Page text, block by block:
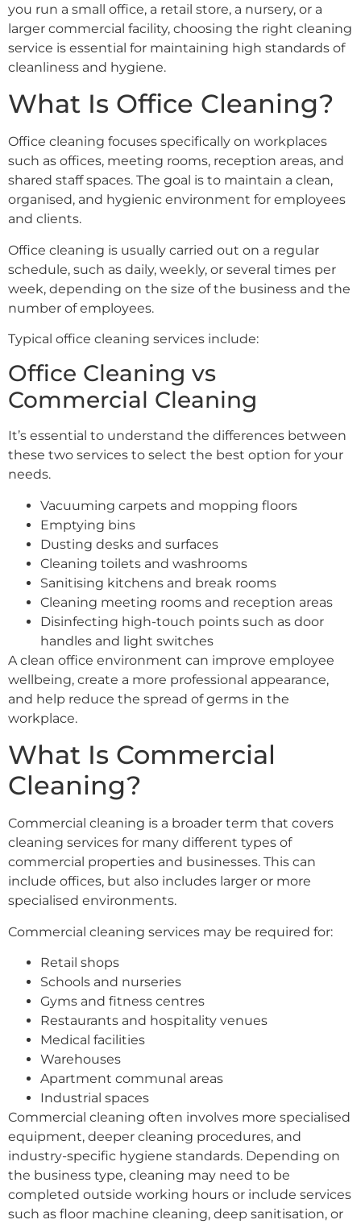
you run a small office, a retail store, a nursery, or a
larger commercial facility, choosing the right cleaning
service is essential for maintaining high standards of
cleanliness and hygiene.
What Is Office Cleaning?
Office cleaning focuses specifically on workplaces
such as offices, meeting rooms, reception areas, and
shared staff spaces. The goal is to maintain a clean,
organised, and hygienic environment for employees
and clients.
Office cleaning is usually carried out on a regular
schedule, such as daily, weekly, or several times per
week, depending on the size of the business and the
number of employees.
Typical office cleaning services include:
Office Cleaning vs
Commercial Cleaning
It’s essential to understand the differences between
these two services to select the best option for your
needs.
Vacuuming carpets and mopping floors
Emptying bins
Dusting desks and surfaces
Cleaning toilets and washrooms
Sanitising kitchens and break rooms
Cleaning meeting rooms and reception areas
Disinfecting high-touch points such as door
handles and light switches
A clean office environment can improve employee
wellbeing, create a more professional appearance,
and help reduce the spread of germs in the
workplace.
What Is Commercial
Cleaning?
Commercial cleaning is a broader term that covers
cleaning services for many different types of
commercial properties and businesses. This can
include offices, but also includes larger or more
specialised environments.
Commercial cleaning services may be required for:
Retail shops
Schools and nurseries
Gyms and fitness centres
Restaurants and hospitality venues
Medical facilities
Warehouses
Apartment communal areas
Industrial spaces
Commercial cleaning often involves more specialised
equipment, deeper cleaning procedures, and
industry-specific hygiene standards. Depending on
the business type, cleaning may need to be
completed outside working hours or include services
such as floor machine cleaning, deep sanitisation, or